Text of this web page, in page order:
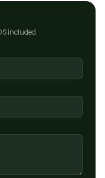
included.